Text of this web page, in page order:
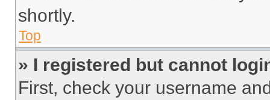
shortly.
Top
» I registered but cannot
First, check your username